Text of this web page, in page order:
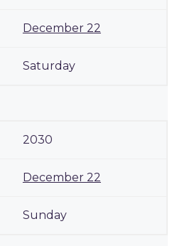
December 22
Saturday
2030
December 22
Sunday